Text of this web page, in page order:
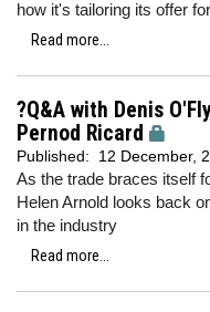
how it's tailoring its offer
Read more...
?Q&A with Denis
Pernod Ricard
Published: 12 December,
As the trade braces itself
Helen Arnold looks back
in the industry
Read more...